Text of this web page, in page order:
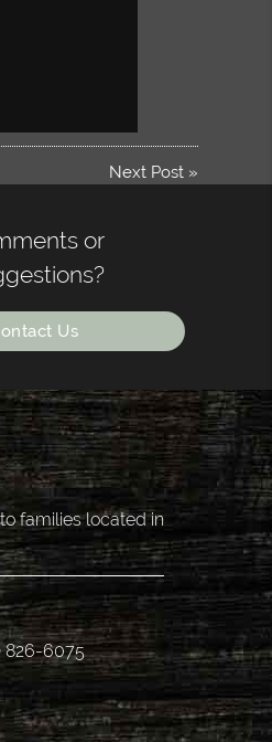
Next Post»
or
Us
families located in
826-6075